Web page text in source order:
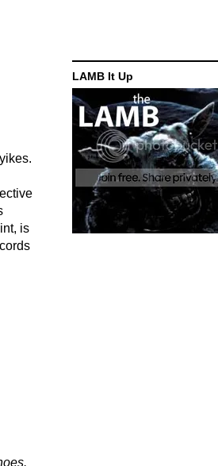
is
LAMB It Up